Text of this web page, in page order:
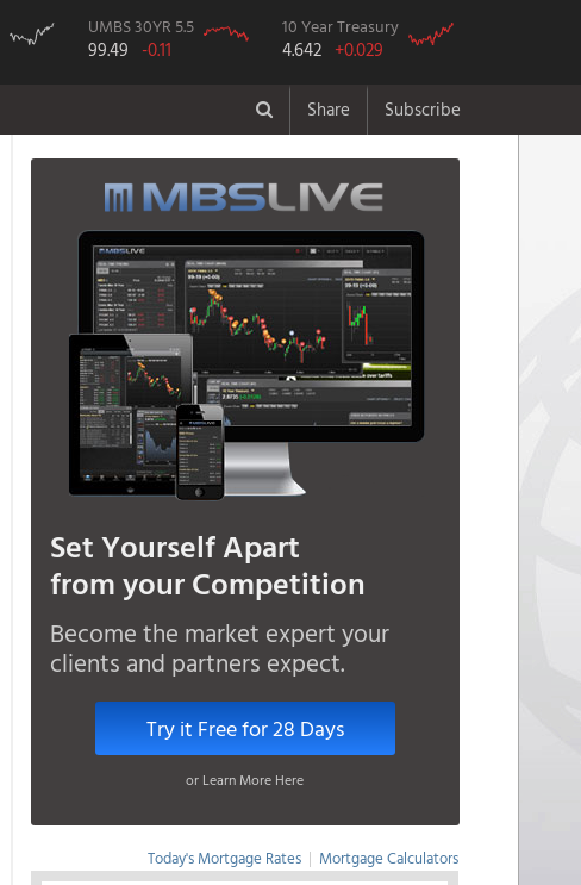
UMBS 30YR 5.5
99.49 -0.11
10 Year Treasury
4.642 +0.029
Share Subscribe
Set Yourself Apart
from your Competition
Become the market expert your
clients and partners expect.
Try it Free for 28 Days
or Learn More Here
Today's Mortgage Rates | Mortgage Calculators